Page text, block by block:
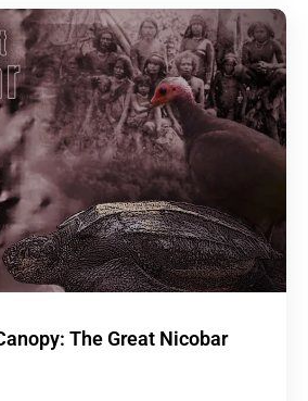
The Great Nicobar